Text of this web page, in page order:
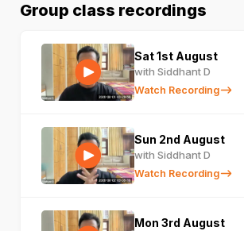
Group class recordings
Sat 1st August
with Siddhant D
Watch Recording
Sun 2nd August
with Siddhant D
Watch Recording
Mon 3rd August